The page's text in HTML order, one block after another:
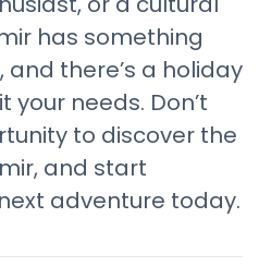
has something
and there’s a holiday
your needs. Don’t
to discover the
and start
adventure today.